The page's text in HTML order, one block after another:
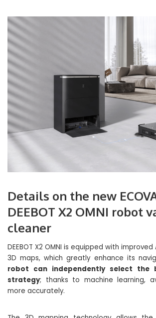
Details on the new
DEEBOT X2 OMNI robot
cleaner
DEEBOT X2 OMNI is equipped with
3D maps, which greatly enhance its
robot can independently select the
strategy; thanks to machine learning,
more accurately.